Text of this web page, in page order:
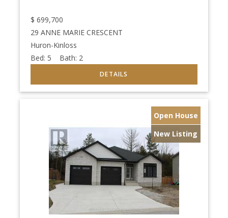
$ 699,700
29 ANNE MARIE CRESCENT
Huron-Kinloss
Bed: 5 Bath: 2
Open House
New Listing